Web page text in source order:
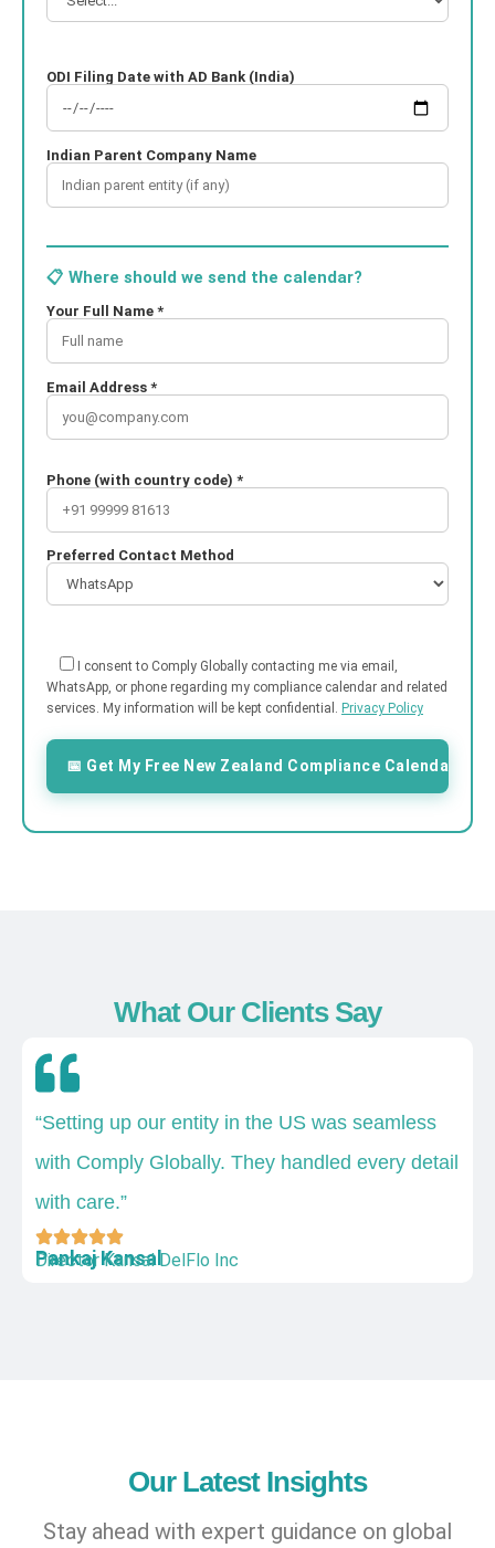
ODI Filing Date with AD Bank (India)
Indian Parent Company Name
📋 Where should we send the calendar?
Your Full Name *
Email Address *
Phone (with country code) *
Preferred Contact Method
I consent to Comply Globally contacting me via email,
WhatsApp, or phone regarding my compliance calendar and related
services. My information will be kept confidential. Privacy Policy
What Our Clients Say
“Setting up our entity in the US was seamless
with Comply Globally. They handled every detail
with care.”
Pankaj Kansal
Director Kansal DelFlo Inc
Our Latest Insights
Stay ahead with expert guidance on global